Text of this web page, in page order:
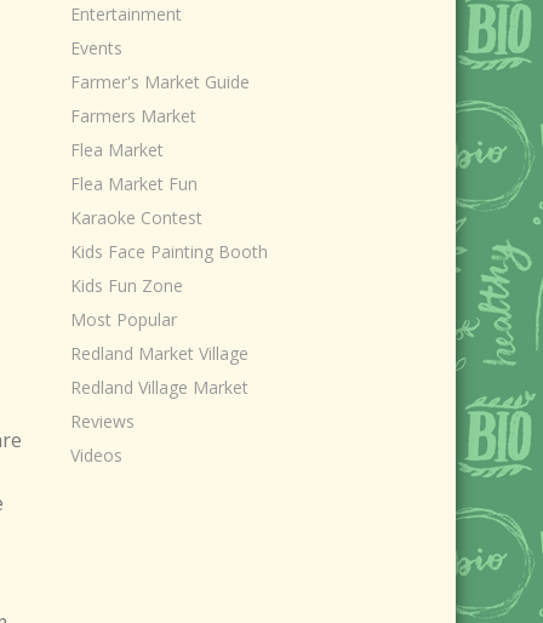
Entertainment
Events
Farmer's Market Guide
Farmers Market
Flea Market
Flea Market Fun
Karaoke Contest
Kids Face Painting Booth
Kids Fun Zone
Most Popular
Redland Market Village
Redland Village Market
Reviews
Videos